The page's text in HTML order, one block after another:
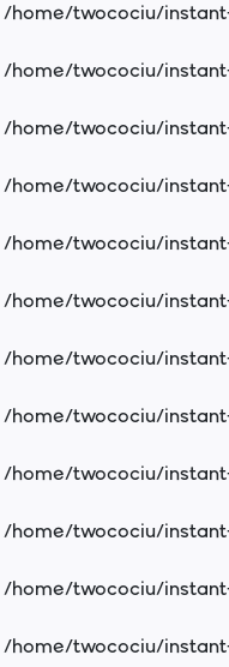
/home/twocociu/
/home/twocociu/
/home/twocociu/
/home/twocociu/
/home/twocociu/
/home/twocociu/
/home/twocociu/
/home/twocociu/
/home/twocociu/
/home/twocociu/
/home/twocociu/
/home/twocociu/